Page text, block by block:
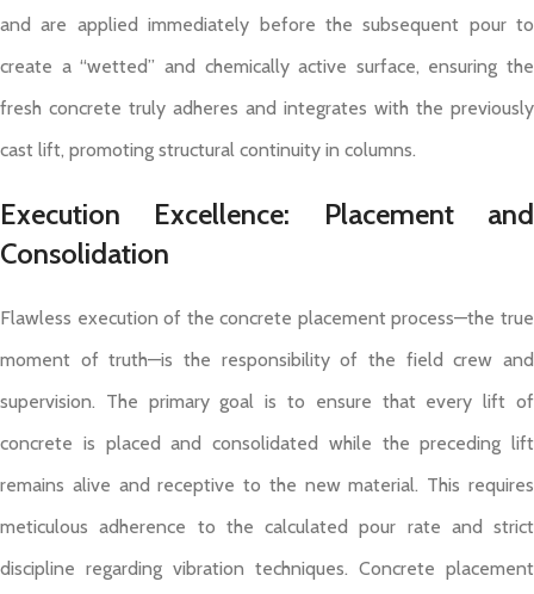
and are applied immediately before the subsequent pour to
create a “wetted” and chemically active surface, ensuring the
fresh concrete truly adheres and integrates with the previously
cast lift, promoting structural continuity in columns.
Execution Excellence: Placement and
Consolidation
Flawless execution of the concrete placement process—the true
moment of truth—is the responsibility of the field crew and
supervision. The primary goal is to ensure that every lift of
concrete is placed and consolidated while the preceding lift
remains alive and receptive to the new material. This requires
meticulous adherence to the calculated pour rate and strict
discipline regarding vibration techniques. Concrete placement